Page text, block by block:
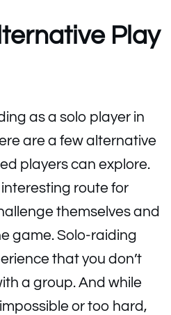
Play
as a solo player in
are a few alternative
players can explore.
route for
themselves and
game. Solo-raiding
that you don’t
a group. And while
or too hard,